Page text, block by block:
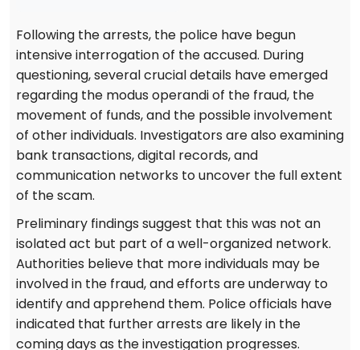
Following the arrests, the police have begun
intensive interrogation of the accused. During
questioning, several crucial details have emerged
regarding the modus operandi of the fraud, the
movement of funds, and the possible involvement
of other individuals. Investigators are also examining
bank transactions, digital records, and
communication networks to uncover the full extent
of the scam.
Preliminary findings suggest that this was not an
isolated act but part of a well-organized network.
Authorities believe that more individuals may be
involved in the fraud, and efforts are underway to
identify and apprehend them. Police officials have
indicated that further arrests are likely in the
coming days as the investigation progresses.